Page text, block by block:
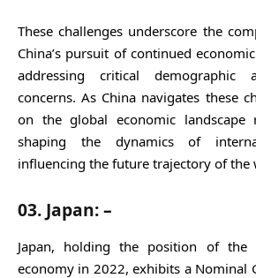
These challenges underscore the
China’s pursuit of continued
addressing critical demographic
concerns. As China navigates these
on the global economic landscape
shaping the dynamics of
influencing the future trajectory of the
03. Japan: –
Japan, holding the position of the
economy in 2022, exhibits a Nominal